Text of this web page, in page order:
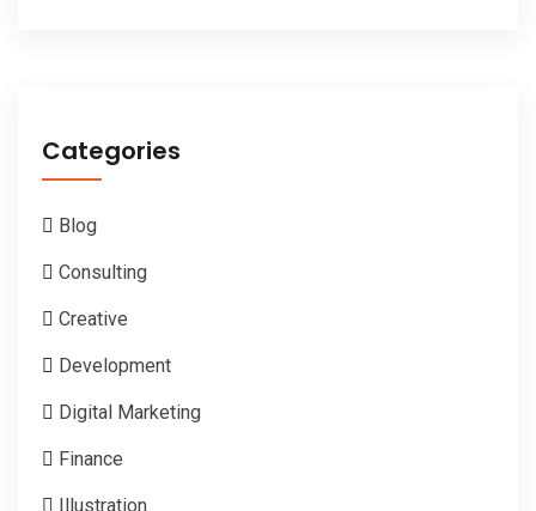
Categories
Blog
Consulting
Creative
Development
Digital Marketing
Finance
Illustration